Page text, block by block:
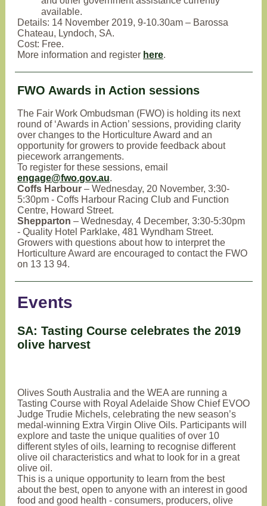
available.
Details: 14 November 2019, 9-10.30am – Barossa
Chateau, Lyndoch, SA.
Cost: Free.
More information and register here.
FWO Awards in Action sessions
The Fair Work Ombudsman (FWO) is holding its next
round of ‘Awards in Action’ sessions, providing clarity
over changes to the Horticulture Award and an
opportunity for growers to provide feedback about
piecework arrangements.
To register for these sessions, email
engage@fwo.gov.au.
Coffs Harbour – Wednesday, 20 November, 3:30-
5:30pm - Coffs Harbour Racing Club and Function
Centre, Howard Street.
Shepparton – Wednesday, 4 December, 3:30-5:30pm
- Quality Hotel Parklake, 481 Wyndham Street.
Growers with questions about how to interpret the
Horticulture Award are encouraged to contact the FWO
on 13 13 94.
Events
SA: Tasting Course celebrates the 2019
olive harvest
Olives South Australia and the WEA are running a
Tasting Course with Royal Adelaide Show Chief EVOO
Judge Trudie Michels, celebrating the new season’s
medal-winning Extra Virgin Olive Oils. Participants will
explore and taste the unique qualities of over 10
different styles of oils, learning to recognise different
olive oil characteristics and what to look for in a great
olive oil.
This is a unique opportunity to learn from the best
about the best, open to anyone with an interest in good
food and good health - consumers, producers, olive